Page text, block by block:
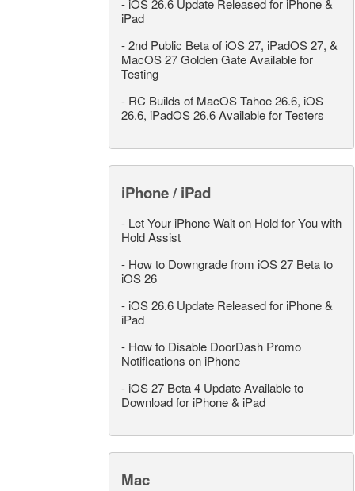
- iOS 26.6 Update Released for iPhone &
iPad
-2nd Public Beta of iOS 27, iPadOS 27, &
MacOS 27 Golden Gate Available for
Testing
- RC Builds of MacOS Tahoe 26.6, iOS
26.6, iPadOS 26.6 Available for Testers
iPhone / iPad
- Let Your iPhone Wait on Hold for You with
Hold Assist
- How to Downgrade from iOS 27 Beta to
iOS 26
- iOS 26.6 Update Released for iPhone &
iPad
- How to Disable DoorDash Promo
Notifications on iPhone
- iOS 27 Beta 4 Update Available to
Download for iPhone & iPad
Mac